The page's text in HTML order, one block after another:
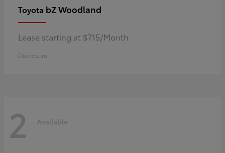
Toyota bZ Woodland
Lease starting at $715/Month
Disclosure
2 Available